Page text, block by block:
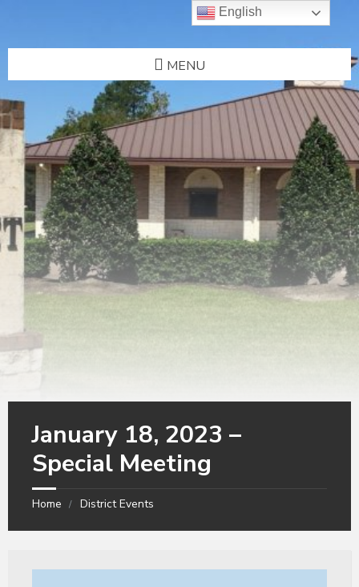
MENU
January 18, 2023 –
Special Meeting
Home District Events
English